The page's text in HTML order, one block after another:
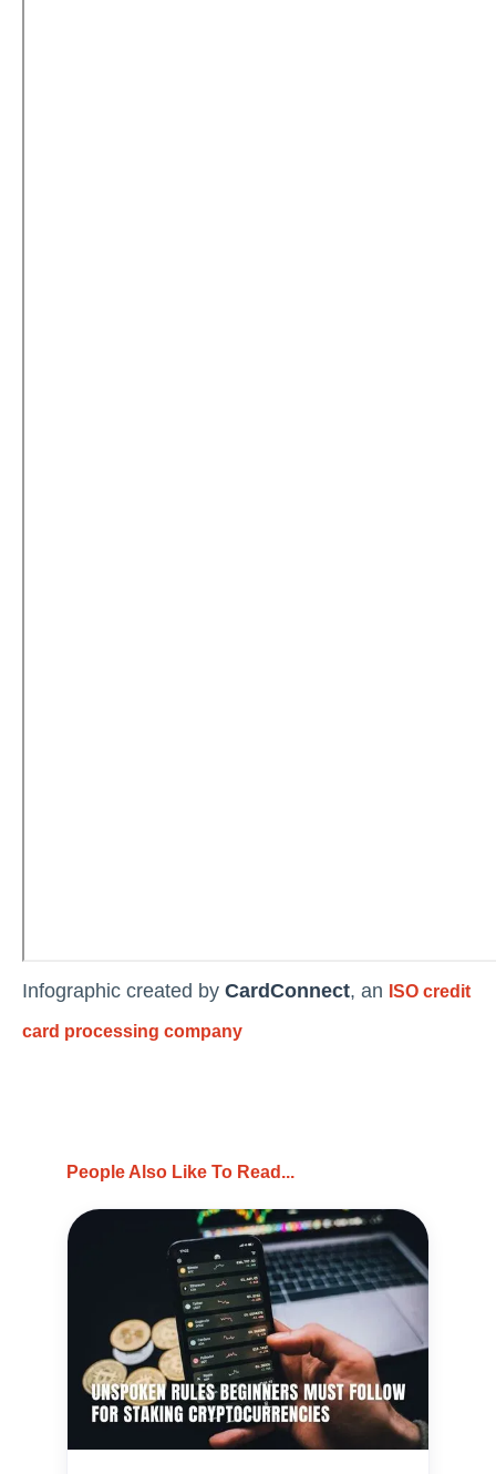
Infographic created by CardConnect, an ISO credit
card processing company
People Also Like To Read...